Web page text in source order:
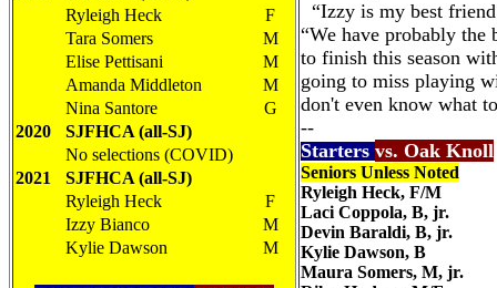
Ryleigh Heck
F
Tara Somers
M
Elise Pettisani
M
Amanda Middleton
M
Nina Santore
G
2020
SJFHCA (all-SJ)
No selections (COVID)
2021
SJFHCA (all-SJ)
Ryleigh Heck
F
Izzy Bianco
M
Kylie Dawson
M
“Izzy is my best
“We have probably
to finish this season
going to miss playing
don't even know what
--
Starters vs. Oak Knoll
Seniors Unless Noted
Ryleigh Heck, F/M
Laci Coppola, B, jr.
Devin Baraldi, B, jr.
Kylie Dawson, B
Maura Somers, M, jr.